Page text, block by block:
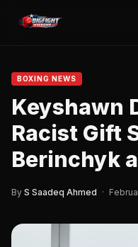
BOXING NEWS
Keyshawn
Racist Gift
Berinchyk
By S Saadeq Ahmed ·